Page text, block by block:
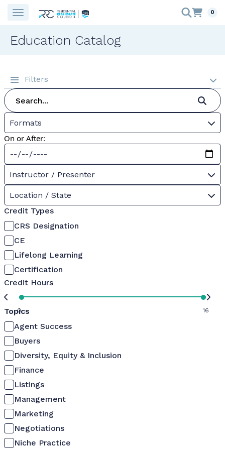
0
Education Catalog
Filters
Formats
On or After:
Instructor / Presenter
Location / State
Credit Types
CRS Designation
CE
Lifelong Learning
Certification
Credit Hours
0 16
Topics
Agent Success
Buyers
Diversity, Equity & Inclusion
Finance
Listings
Management
Marketing
Negotiations
Niche Practice